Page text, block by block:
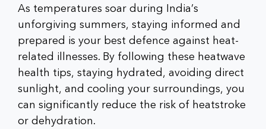
As temperatures soar during India’s
unforgiving summers, staying informed and
prepared is your best defence against heat-
related illnesses. By following these heatwave
health tips, staying hydrated, avoiding direct
sunlight, and cooling your surroundings, you
can significantly reduce the risk of heatstroke
or dehydration.